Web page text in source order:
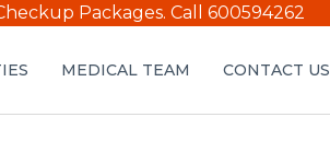
Packages. Call 600594262
MEDICAL TEAM CONTACT US